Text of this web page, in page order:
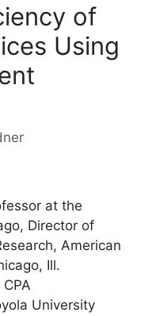
of
Using
at the
Director of
American
Ill.
University